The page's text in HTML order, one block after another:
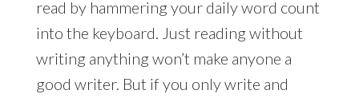
read by hammering your daily word count
into the keyboard. Just reading without
writing anything won’t make anyone a
good writer. But if you only write and